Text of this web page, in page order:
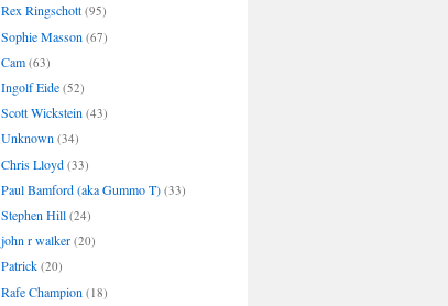
Rex Ringschott (95)
Sophie Masson (67)
Cam (63)
Ingolf Eide (52)
Scott Wickstein (43)
Unknown (34)
Chris Lloyd (33)
Paul Bamford (aka Gummo T) (33)
Stephen Hill (24)
john r walker (20)
Patrick (20)
Rafe Champion (18)